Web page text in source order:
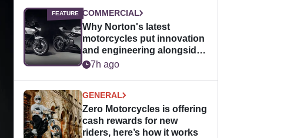
COMMERCIAL
Why Norton's latest
motorcycles put innovation
and engineering alongside
horsepower
7h ago
GENERAL
Zero Motorcycles is offering
cash rewards for new
riders, here’s how it works